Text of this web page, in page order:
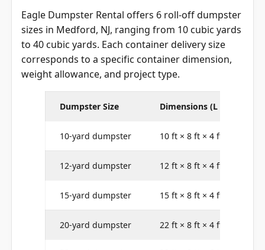
Eagle Dumpster Rental offers 6 roll-off dumpster
sizes in Medford, NJ, ranging from 10 cubic yards
to 40 cubic yards. Each container delivery size
corresponds to a specific container dimension,
weight allowance, and project type.
Dumpster Size Dimensions (L × W × H)
10-yard dumpster 10 ft × 8 ft × 4 ft
12-yard dumpster 12 ft × 8 ft × 4 ft
15-yard dumpster 15 ft × 8 ft × 4 ft
20-yard dumpster 22 ft × 8 ft × 4 ft